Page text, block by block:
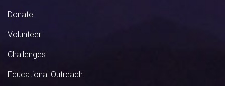
Donate
Volunteer
Challenges
Educational Outreach